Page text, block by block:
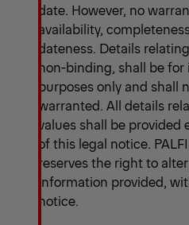
date. However, no
availability,
dateness. Details
non-binding, shall be
purposes only and shall
warranted. All details
values shall be provided
of this legal notice.
reserves the right to
information provided,
notice.